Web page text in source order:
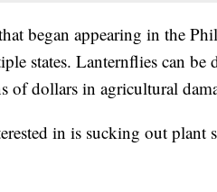
began appearing in the
states. Lanternflies can
of dollars in agricultural
in is sucking out plant